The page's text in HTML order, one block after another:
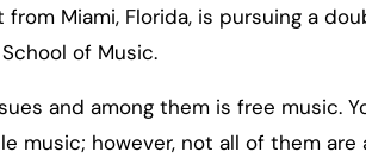
Miami, Florida, is pursuing a
of Music.
and among them is free music.
music; however, not all of them are